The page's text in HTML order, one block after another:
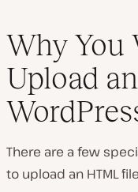
Why You
Upload
There are a few
to upload an HTML